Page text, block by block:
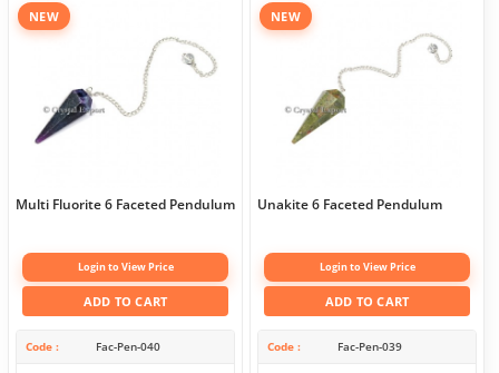
NEW
Multi Fluorite 6 Faceted Pendulum
Login to View Price
ADD TO CART
Code Fac-Pen-040
NEW
Unakite 6 Faceted Pendulum
Login to View Price
ADD TO CART
Code Fac-Pen-039